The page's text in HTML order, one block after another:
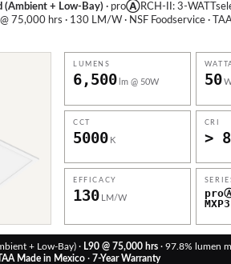
(Ambient + Low-Bay) · proⒶRCH-II: 3-
75,000 hrs · 130 LM/W · NSF Foodservice ·
LUMENS
6,500 lm @ 50W 50
CCT
5000 K
CRI
>
EFFICACY
130 LM/W
MXP3
+ Low-Bay) · L90 @ 75,000 hrs · 97.8% lumen
Made in Mexico · 7-Year Warranty